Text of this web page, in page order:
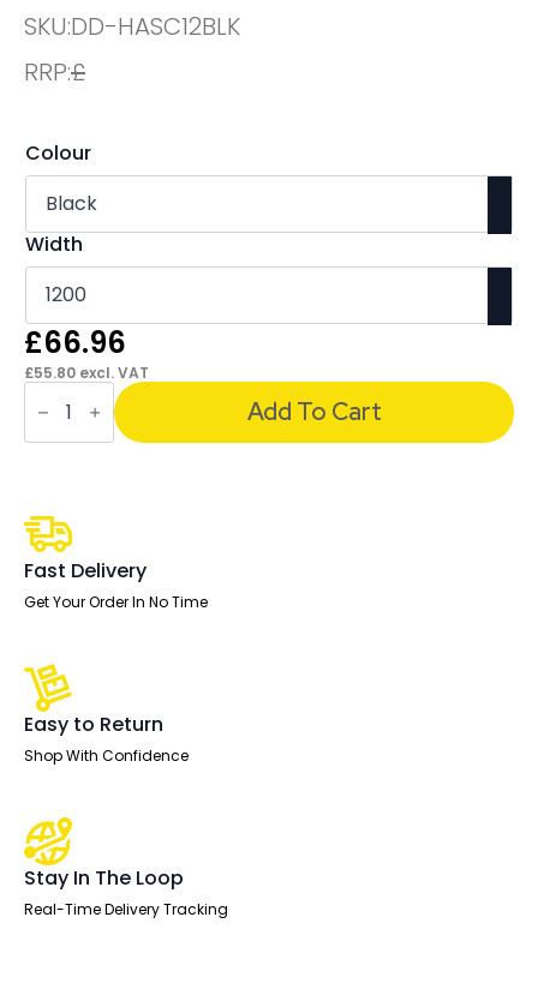
SKU:DD-HASC12BLK
RRP:£
Colour
Width
£66.96
£55.80 excl. VAT
OE
Desktop
High
quantity
Add To Cart
Fast Delivery
Get Your Order In No Time
Easy to Return
Shop With Confidence
Stay In The Loop
Real-Time Delivery Tracking